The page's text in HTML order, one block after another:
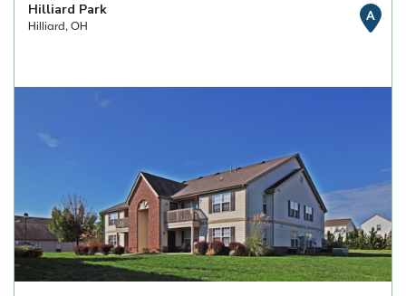
Hilliard Park
Hilliard, OH
A